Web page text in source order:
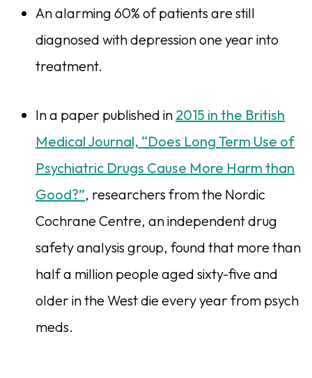
An alarming 60% of patients are still
diagnosed with depression one year into
treatment.
In a paper published in 2015 in the British
Medical Journal, “Does Long Term Use of
Psychiatric Drugs Cause More Harm than
Good?”, researchers from the Nordic
Cochrane Centre, an independent drug
safety analysis group, found that more than
half a million people aged sixty-five and
older in the West die every year from psych
meds.